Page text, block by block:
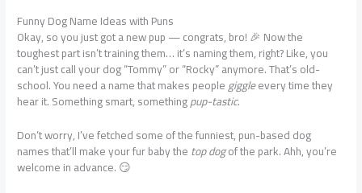
Funny Dog Name Ideas with Puns
Okay, so you just got a new pup — congrats, bro! 🎉 Now the
toughest part isn’t training them… it’s naming them, right? Like, you
can’t just call your dog “Tommy” or “Rocky” anymore. That’s old-
school. You need a name that makes peoplegiggleevery time they
hear it. Something smart, somethingpup-tastic.
Don’t worry, I’ve fetched some of the funniest, pun-based dog
names that’ll make your fur baby thetop dogof the park. Ahh, you’re
welcome in advance. 😏